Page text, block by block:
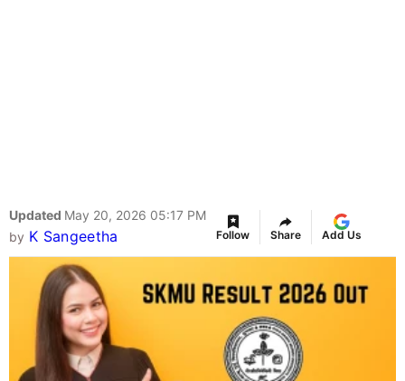
Updated May 20, 2026 05:17 PM
by K Sangeetha Follow Share Add Us